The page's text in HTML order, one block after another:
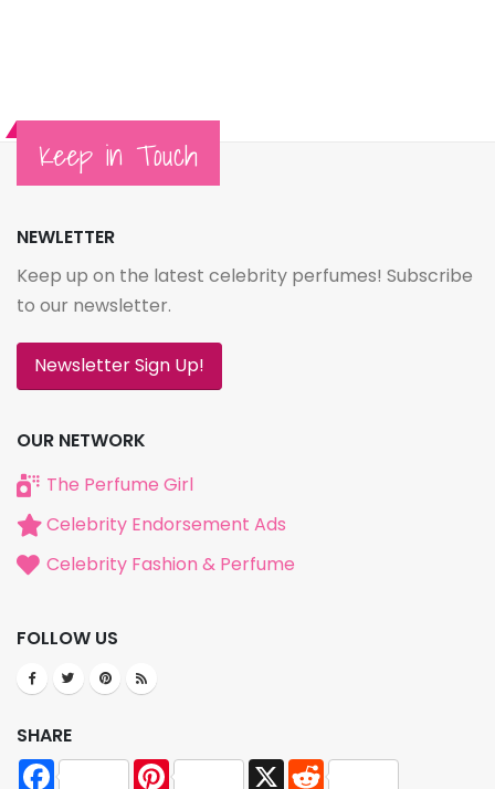
Keep in Touch
NEWLETTER
Keep up on the latest celebrity perfumes! Subscribe
to our newsletter.
Newsletter Sign Up!
OUR NETWORK
The Perfume Girl
Celebrity Endorsement Ads
Celebrity Fashion & Perfume
FOLLOW US
SHARE
Facebook
Pinterest X
Reddit